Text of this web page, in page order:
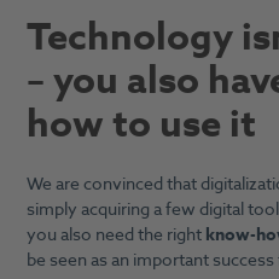
Technology
– you also
how to use it
We are convinced that
simply acquiring a few digital
you also need the rightknow-
be seen as an important success